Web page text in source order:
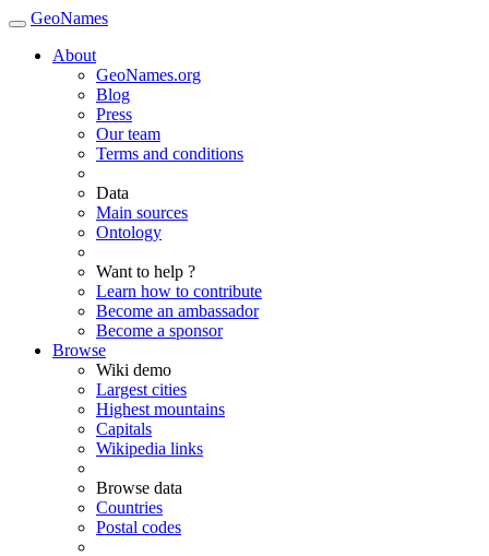
GeoNames
About
GeoNames.org
Blog
Press
Our team
Terms and conditions
Data
Main sources
Ontology
Want to help ?
Learn how to contribute
Become an ambassador
Become a sponsor
Browse
Wiki demo
Largest cities
Highest mountains
Capitals
Wikipedia links
Browse data
Countries
Postal codes